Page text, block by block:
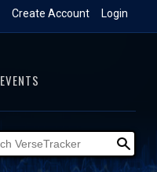
Login
Create Account
EVENTS